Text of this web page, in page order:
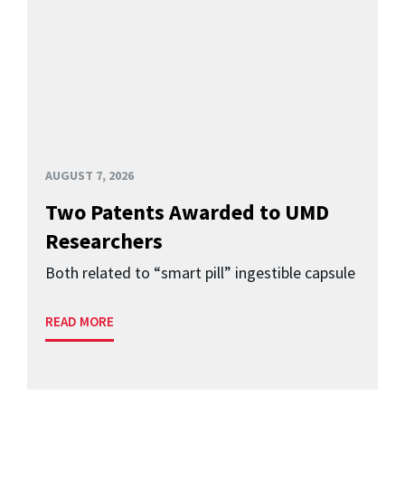
AUGUST 7, 2026
Two Patents Awarded to UMD
Researchers
Both related to “smart pill” ingestible capsule
READ MORE